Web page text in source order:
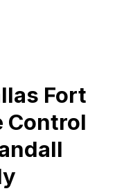
Fort
Control